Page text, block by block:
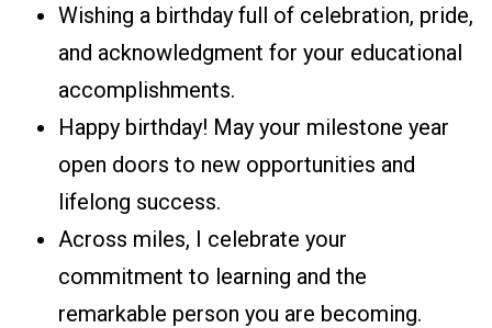
Wishing a birthday full of celebration, pride,
and acknowledgment for your educational
accomplishments.
Happy birthday! May your milestone year
open doors to new opportunities and
lifelong success.
Across miles, I celebrate your
commitment to learning and the
remarkable person you are becoming.